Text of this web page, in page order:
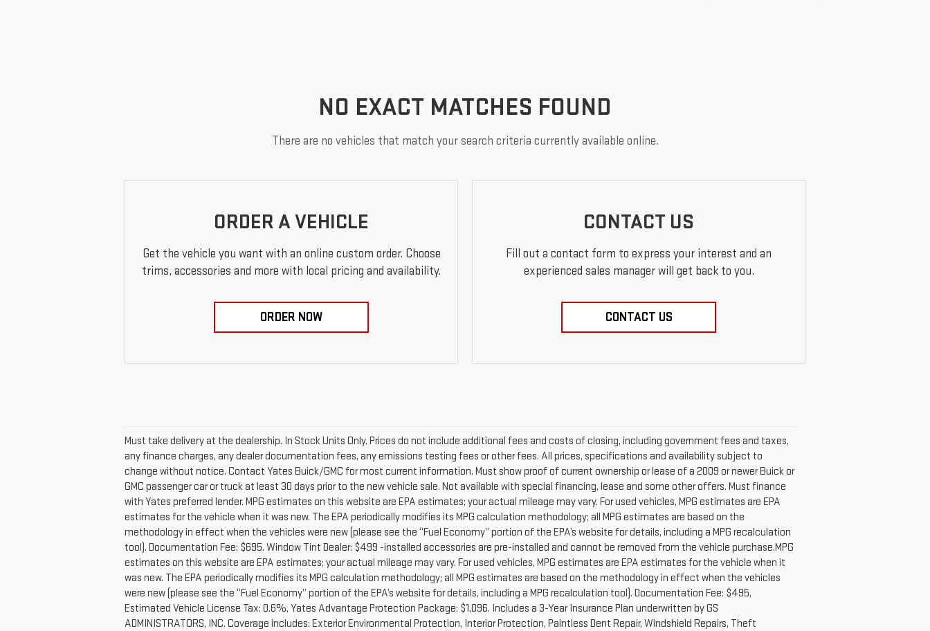
NO EXACT MATCHES FOUND
There are no vehicles that match your search criteria currently available online.
ORDER A VEHICLE
Get the vehicle you want with an online custom order. Choose
trims, accessories and more with local pricing and availability.
ORDER NOW
CONTACT US
Fill out a contact form to express your interest and an
experienced sales manager will get back to you.
CONTACT US
Must take delivery at the dealership. In Stock Units Only. Prices do not include additional fees and costs of closing, including government fees and taxes,
any finance charges, any dealer documentation fees, any emissions testing fees or other fees. All prices, specifications and availability subject to
change without notice. Contact Yates Buick/GMC for most current information. Must show proof of current ownership or lease of a 2009 or newer Buick or
GMC passenger car or truck at least 30 days prior to the new vehicle sale. Not available with special financing, lease and some other offers. Must finance
with Yates preferred lender. MPG estimates on this website are EPA estimates; your actual mileage may vary. For used vehicles, MPG estimates are EPA
estimates for the vehicle when it was new. The EPA periodically modifies its MPG calculation methodology; all MPG estimates are based on the
methodology in effect when the vehicles were new (please see the “Fuel Economy” portion of the EPA’s website for details, including a MPG recalculation
tool). Documentation Fee: $695. Window Tint Dealer: $499 -installed accessories are pre-installed and cannot be removed from the vehicle purchase.MPG
estimates on this website are EPA estimates; your actual mileage may vary. For used vehicles, MPG estimates are EPA estimates for the vehicle when it
was new. The EPA periodically modifies its MPG calculation methodology; all MPG estimates are based on the methodology in effect when the vehicles
were new (please see the “Fuel Economy” portion of the EPA’s website for details, including a MPG recalculation tool). Documentation Fee: $495,
Estimated Vehicle License Tax: 0.6%, Yates Advantage Protection Package: $1,096. Includes a 3-Year Insurance Plan underwritten by GS
ADMINISTRATORS, INC. Coverage includes: Exterior Environmental Protection, Interior Protection, Paintless Dent Repair, Windshield Repairs, Theft